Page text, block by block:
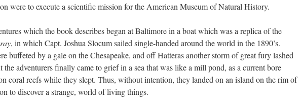
were to execute a scientific mission for the American Museum of Natural History.
which the book describes began at Baltimore in a boat which was a replica of the
, in which Capt. Joshua Slocum sailed single-handed around the world in the 1890’s.
buffeted by a gale on the Chesapeake, and off Hatteras another storm of great fury lashed
the adventurers finally came to grief in a sea that was like a mill pond, as a current bore
coral reefs while they slept. Thus, without intention, they landed on an island on the rim of
to discover a strange, world of living things.